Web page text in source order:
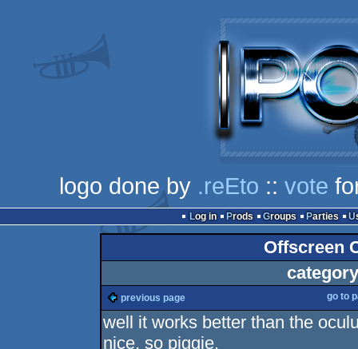
logo done by .reEto :: vote
Log in Prods Groups Parties
Offscreen
previous page go to
well it works better than the
nice, so piggie.